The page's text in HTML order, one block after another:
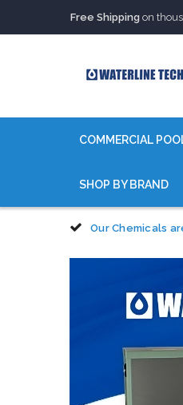
Trusted Source of
Our Chemicals are
Trusted Source of
COMMERCIAL
SHOP BY BRAND
Our Chemicals